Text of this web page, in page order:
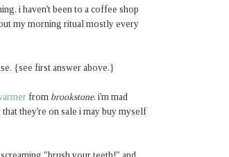
i haven't been to a coffee shop
my morning ritual mostly every
{see first answer above.}
from brookstone. i'm mad
they're on sale i may buy myself